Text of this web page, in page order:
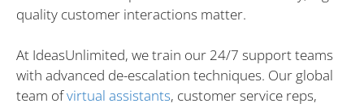
quality customer interactions matter.
At IdeasUnlimited, we train our 24/7 support teams
with advanced de-escalation techniques. Our global
team ofvirtual assistants, customer service reps,